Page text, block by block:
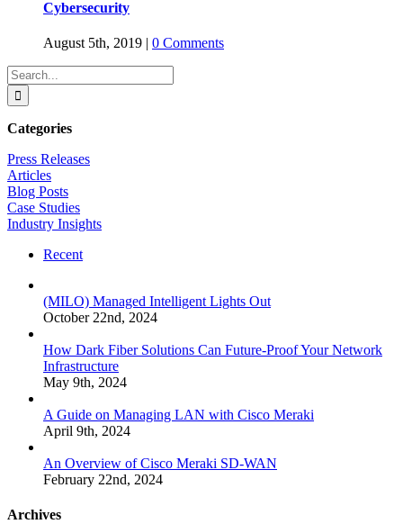
Cybersecurity
August 5th, 2019 | 0 Comments
Search
for:
Categories
Press Releases
Articles
Blog Posts
Case Studies
Industry Insights
Recent
(MILO) Managed Intelligent Lights Out
October 22nd, 2024
How Dark Fiber Solutions Can Future-Proof Your Network
Infrastructure
May 9th, 2024
A Guide on Managing LAN with Cisco Meraki
April 9th, 2024
An Overview of Cisco Meraki SD-WAN
February 22nd, 2024
Archives